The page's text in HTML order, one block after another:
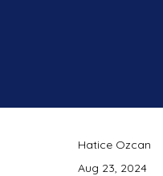
Hatice Ozcan
Aug 23, 2024